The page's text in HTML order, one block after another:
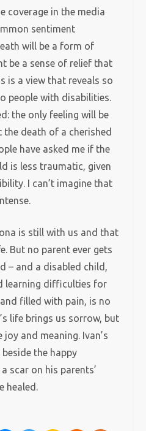
coverage in the media
sentiment
will be a form of
be a sense of relief that
is a view that reveals so
people with disabilities.
the only feeling will be
death of a cherished
have asked me if the
is less traumatic, given
I can’t imagine that
is still with us and that
But no parent ever gets
– and a disabled child,
learning difficulties for
filled with pain, is no
life brings us sorrow, but
and meaning. Ivan’s
the happy
scar on his parents’
healed.